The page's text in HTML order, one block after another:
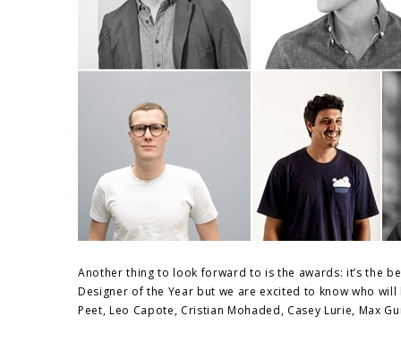
Another thing to look forward to is the awards: it’s the
Designer of the Year but we are excited to know who
Peet, Leo Capote, Cristian Mohaded, Casey Lurie, Max